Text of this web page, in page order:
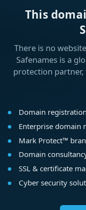
This
There is no
Safenames is a
protection
Domain
Enterprise domain
Mark Protect™
Domain
SSL & certificate
Cyber security